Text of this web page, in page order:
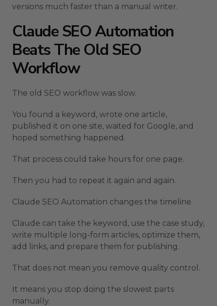
versions much faster than a manual writer.
Claude SEO Automation
Beats The Old SEO
Workflow
The old SEO workflow was slow.
You found a keyword, wrote one article,
published it on one site, waited for Google, and
hoped something happened.
That process could take hours for one page.
Then you had to repeat it again and again.
Claude SEO Automation changes the timeline.
Claude can take the keyword, use the case study,
write multiple long-form articles, optimize them,
add links, and prepare them for publishing.
That does not mean you remove quality control.
It means you stop doing the slowest parts
manually.